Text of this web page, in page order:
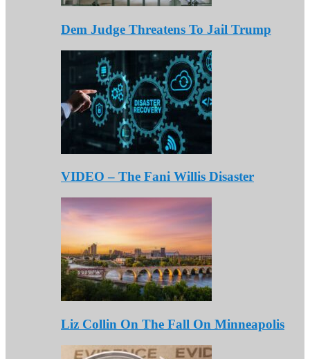
Dem Judge Threatens To Jail Trump
VIDEO – The Fani Willis Disaster
Liz Collin On The Fall On Minneapolis